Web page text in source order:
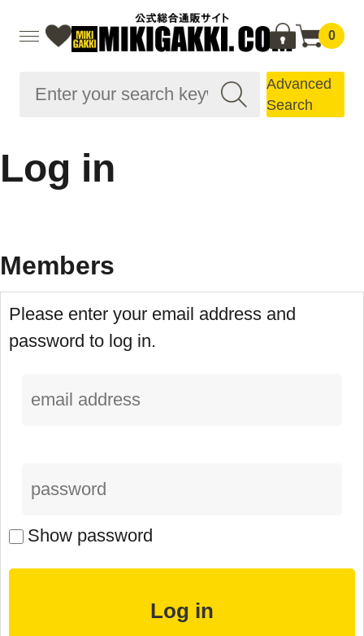
0
Advanced
Search
Log in
Members
Please enter your email address and
password to log in.
Show password